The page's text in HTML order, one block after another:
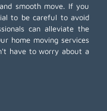
smooth move. If you
to be careful to avoid
can alleviate the
home moving services
have to worry about a